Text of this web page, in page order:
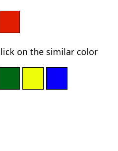
on the similar color